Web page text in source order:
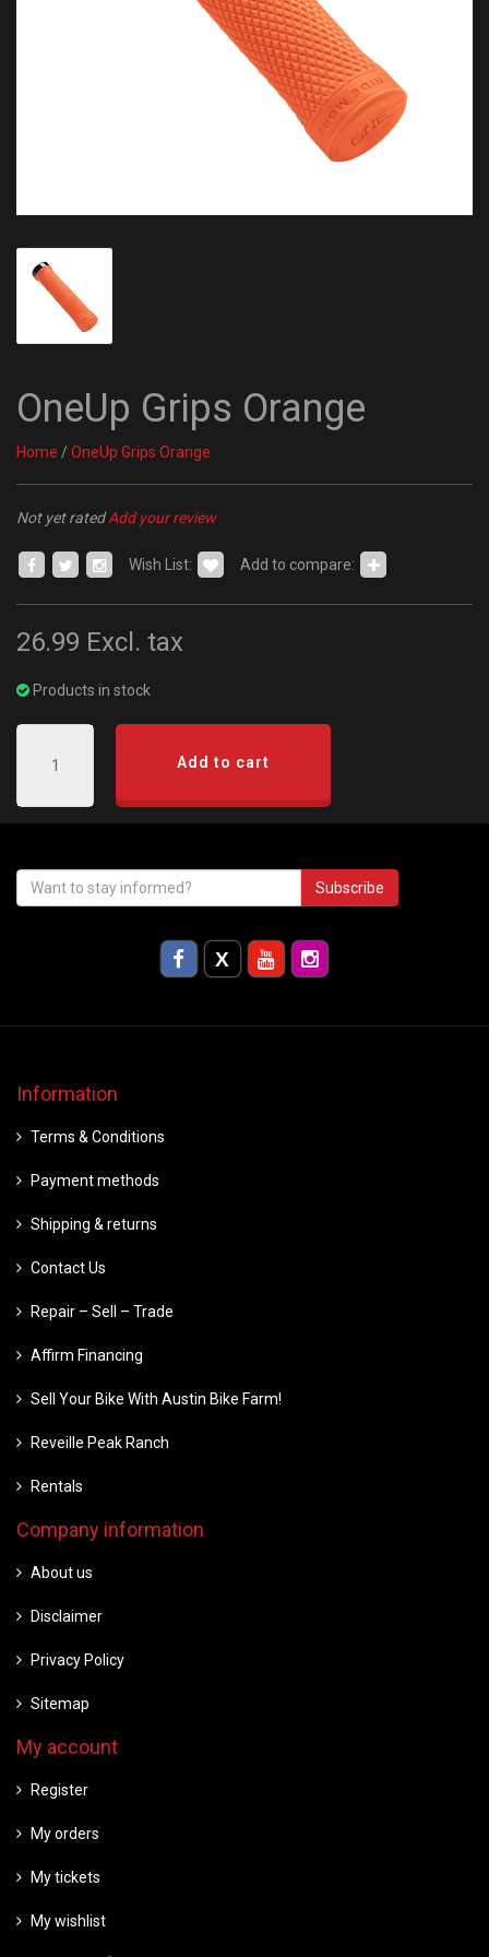
OneUp Grips Orange
Home / OneUp Grips Orange
Not yet ratedAdd your review
Wish List: Add to compare:
26.99 Excl. tax
Products in stock
Add to cart
Subscribe
Information
Terms & Conditions
Payment methods
Shipping & returns
Contact Us
Repair – Sell – Trade
Affirm Financing
Sell Your Bike With Austin Bike Farm!
Reveille Peak Ranch
Rentals
Company information
About us
Disclaimer
Privacy Policy
Sitemap
My account
Register
My orders
My tickets
My wishlist